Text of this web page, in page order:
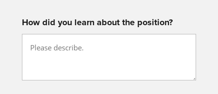
How did you learn about the position?